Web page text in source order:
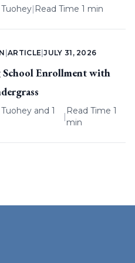
| Read Time 1 min
|ARTICLE |JULY 31, 2026
Enrollment with
and 1
|
Read Time 1
min